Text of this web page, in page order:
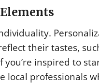
their tastes,
you’re inspired to
local professionals